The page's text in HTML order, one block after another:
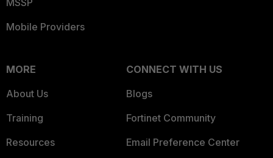
MSSP
Mobile Providers
MORE
About Us
Training
Resources
CONNECT WITH US
Blogs
Fortinet Community
Email Preference Center